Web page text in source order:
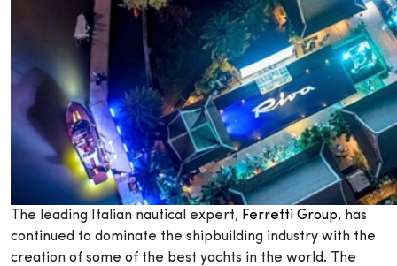
The leading Italian nautical expert, Ferretti Group, has
continued to dominate the shipbuilding industry with the
creation of some of the best yachts in the world. The